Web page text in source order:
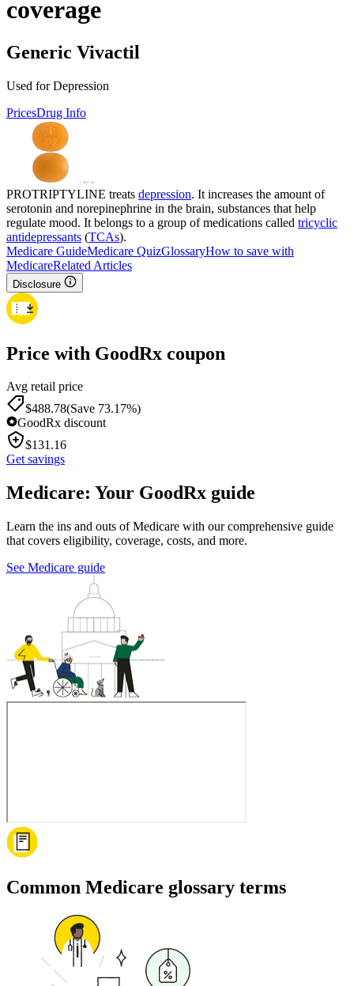
coverage
Generic Vivactil
Used for Depression
PricesDrug Info
PROTRIPTYLINE treats depression. It increases the amount of
serotonin and norepinephrine in the brain, substances that help
regulate mood. It belongs to a group of medications called tricyclic
antidepressants (TCAs).
Medicare GuideMedicare QuizGlossaryHow to save with
MedicareRelated Articles
Disclosure
Price with GoodRx coupon
Avg retail price
$488.78(Save 73.17%)
GoodRx discount
$131.16
Get savings
Medicare: Your GoodRx guide
Learn the ins and outs of Medicare with our comprehensive guide
that covers eligibility, coverage, costs, and more.
See Medicare guide
Common Medicare glossary terms